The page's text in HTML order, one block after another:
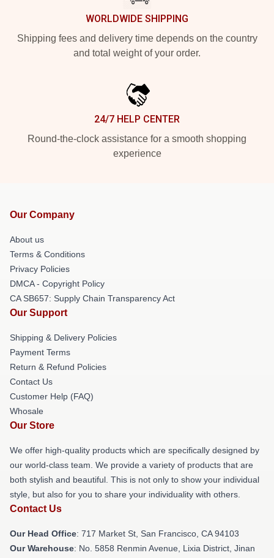
WORLDWIDE SHIPPING
Shipping fees and delivery time depends on the country
and total weight of your order.
24/7 HELP CENTER
Round-the-clock assistance for a smooth shopping
experience
Our Company
About us
Terms & Conditions
Privacy Policies
DMCA - Copyright Policy
CA SB657: Supply Chain Transparency Act
Our Support
Shipping & Delivery Policies
Payment Terms
Return & Refund Policies
Contact Us
Customer Help (FAQ)
Whosale
Our Store
We offer high-quality products which are specifically designed by
our world-class team. We provide a variety of products that are
both stylish and beautiful. This is not only to show your individual
style, but also for you to share your individuality with others.
Contact Us
Our Head Office: 717 Market St, San Francisco, CA 94103
Our Warehouse: No. 5858 Renmin Avenue, Lixia District, Jinan